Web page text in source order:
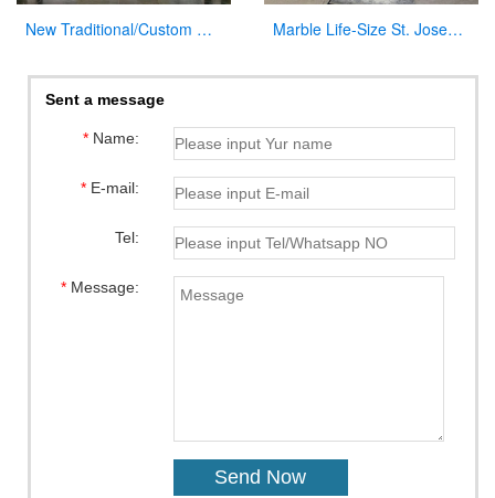
New Traditional/Custom Marble Altars for Church Marble Life-Size St. Joseph Statue Outdoor Catholic Church Decor CHS-822
Sent a message
*Name:
*E-mail:
Tel:
*Message: